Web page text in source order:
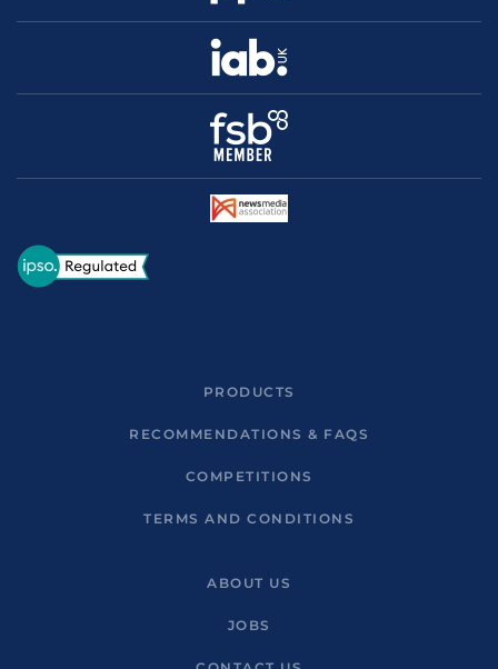
PRODUCTS
RECOMMENDATIONS & FAQS
COMPETITIONS
TERMS AND CONDITIONS
ABOUT US
JOBS